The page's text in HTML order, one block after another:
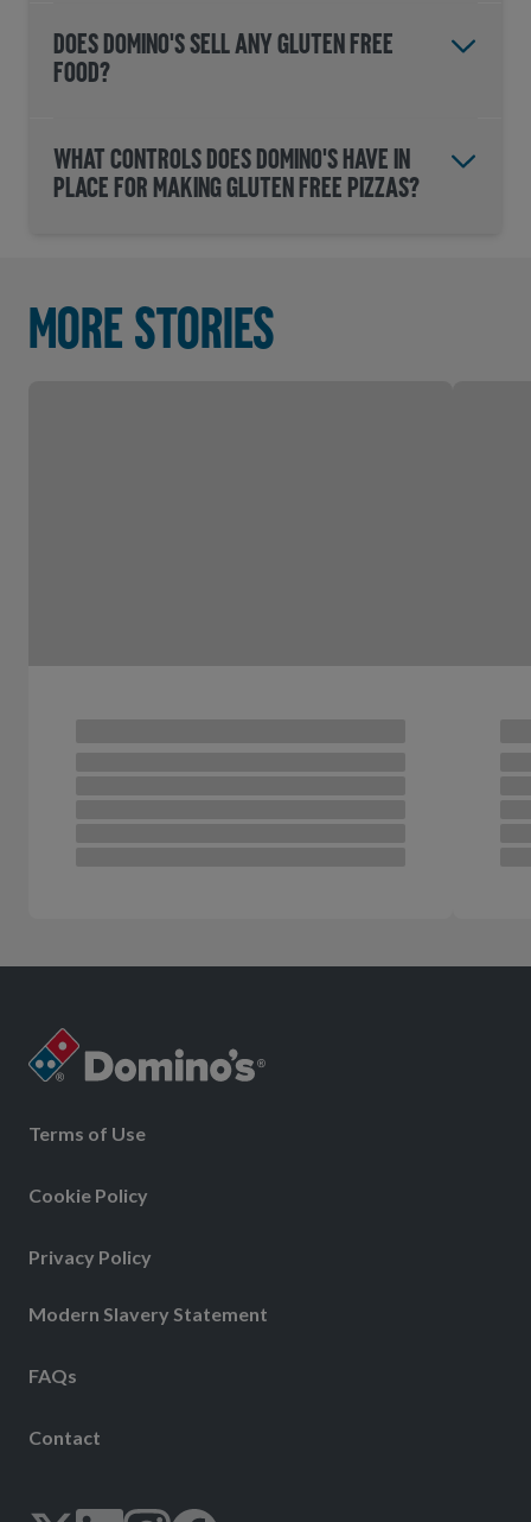
DOES DOMINO'S SELL ANY GLUTEN FREE
FOOD?
WHAT CONTROLS DOES DOMINO'S HAVE IN
PLACE FOR MAKING GLUTEN FREE PIZZAS?
More stories
Terms of Use
Cookie Policy
Privacy Policy
Modern Slavery Statement
FAQs
Contact